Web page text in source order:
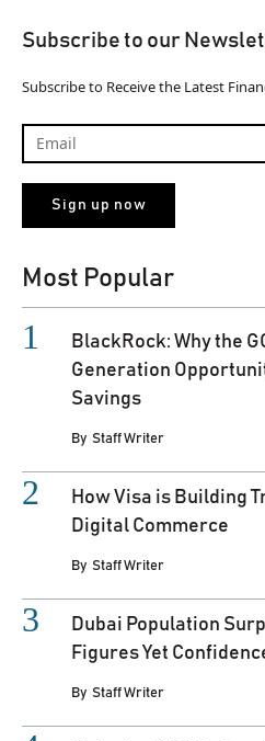
Subscribe to our
Subscribe to Receive the Latest
Most Popular
BlackRock: Why the
Generation
Savings
By Staff Writer
How Visa is Building
Digital Commerce
By Staff Writer
Dubai Population
Figures Yet
By Staff Writer